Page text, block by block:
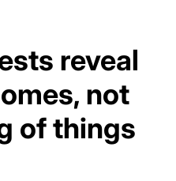
reveal
not
of things